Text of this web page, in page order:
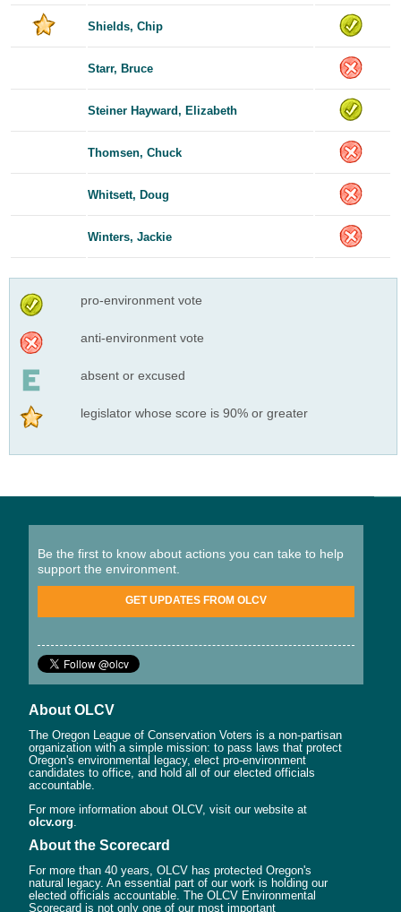
Shields, Chip
Starr, Bruce
Steiner Hayward, Elizabeth
Thomsen, Chuck
Whitsett, Doug
Winters, Jackie
pro-environment vote
anti-environment vote
absent or excused
legislator whose score is 90% or greater
Be the first to know about actions you can take to help
support the environment.
GET UPDATES FROM OLCV
About OLCV
The Oregon League of Conservation Voters is a non-partisan
organization with a simple mission: to pass laws that protect
Oregon's environmental legacy, elect pro-environment
candidates to office, and hold all of our elected officials
accountable.
For more information about OLCV, visit our website at
olcv.org
About the Scorecard
For more than 40 years, OLCV has protected Oregon's
natural legacy. An essential part of our work is holding our
elected officials accountable. The OLCV Environmental
Scorecard is not only one of our most important